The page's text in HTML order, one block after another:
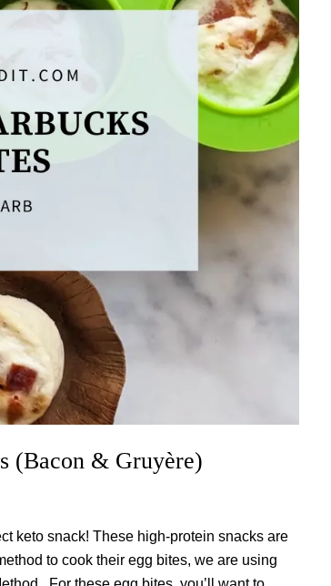
(Bacon & Gruyère)
keto snack! These high-protein snacks are
to cook their egg bites, we are using